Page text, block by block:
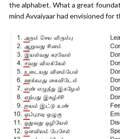
the alphabet. What a great
mind Avvaiyaar had envisioned for